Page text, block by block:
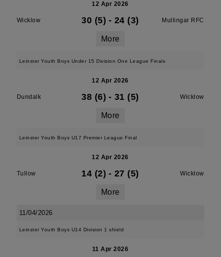
12 Apr 2026
Wicklow 30 (5) - 24 (3) Mullingar RFC
More
Leinster Youth Boys Under 15 Division One League Finals
12 Apr 2026
Dundalk 38 (6) - 31 (5) Wicklow
More
Leinster Youth Boys U17 Premier League Final
12 Apr 2026
Tullow 14 (2) - 27 (5) Wicklow
More
11/04/2026
Leinster Youth Boys U14 Division 1 shield
11 Apr 2026